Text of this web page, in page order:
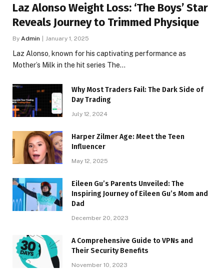
Laz Alonso Weight Loss: ‘The Boys’ Star
Reveals Journey to Trimmed Physique
By Admin January 1, 2025
Laz Alonso, known for his captivating performance as
Mother’s Milk in the hit series The…
Why Most Traders Fail: The Dark Side of
Day Trading
July 12, 2024
Harper Zilmer Age: Meet the Teen
Influencer
May 12, 2025
Eileen Gu’s Parents Unveiled: The
Inspiring Journey of Eileen Gu’s Mom and
Dad
December 20, 2023
A Comprehensive Guide to VPNs and
Their Security Benefits
November 10, 2023